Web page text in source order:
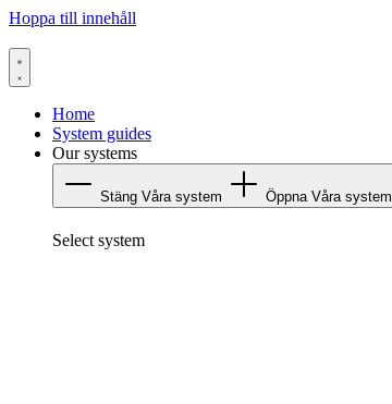
Hoppa till innehåll
Home
System guides
Our systems
Stäng Våra system Öppna Våra system
Select system